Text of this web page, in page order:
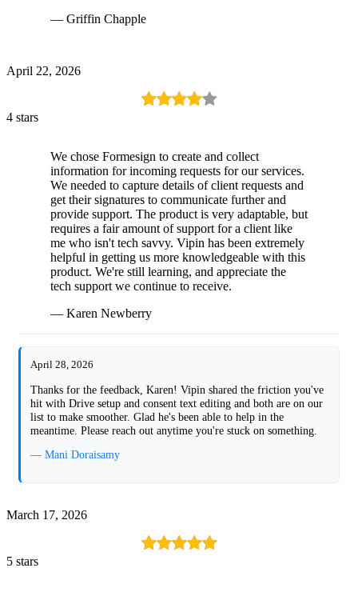
— Griffin Chapple
April 22, 2026
4 stars
We chose Formesign to create and collect
information for incoming requests for our services.
We needed to capture details of client requests and
get their signatures to communicate further and
provide support. The product is very adaptable, but
requires a fair amount of support for a client like
me who isn't tech savvy. Vipin has been extremely
helpful in getting us more knowledgeable with this
product. We're still learning, and appreciate the
tech support we continue to receive.
— Karen Newberry
April 28, 2026
Thanks for the feedback, Karen! Vipin shared the friction you've
hit with Drive setup and consent text editing and both are on our
list to make smoother. Glad he's been able to help in the
meantime. Please reach out anytime you're stuck on something.
— Mani Doraisamy
March 17, 2026
5 stars